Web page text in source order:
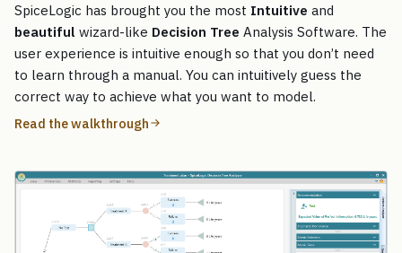
SpiceLogic has brought you the most Intuitive and
beautiful wizard-like Decision Tree Analysis Software. The
user experience is intuitive enough so that you don’t need
to learn through a manual. You can intuitively guess the
correct way to achieve what you want to model.
Read the walkthrough